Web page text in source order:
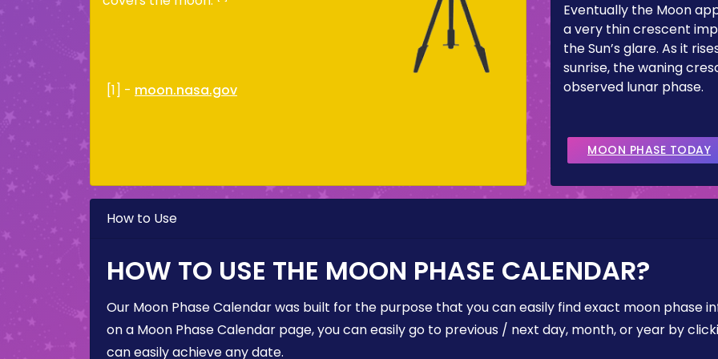
[1] - moon.nasa.gov
Eventually the Moon
a very thin crescent
the Sun’s glare. As it
sunrise, the waning
observed lunar phase.
MOON PHASE TODAY
How to Use
HOW TO USE THE MOON PHASE CALENDAR?
Our Moon Phase Calendar was built for the purpose that you can easily find exact moon phase
on a Moon Phase Calendar page, you can easily go to previous / next day, month, or year by
can easily achieve any date.